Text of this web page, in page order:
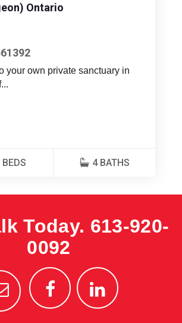
Ontario
your own private sanctuary in
BEDS 4 BATHS
Today. 613-920-
0092